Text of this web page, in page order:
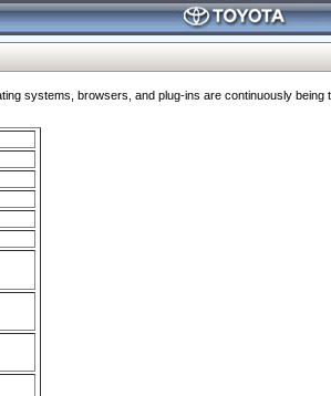
systems, browsers, and plug-ins are continuously